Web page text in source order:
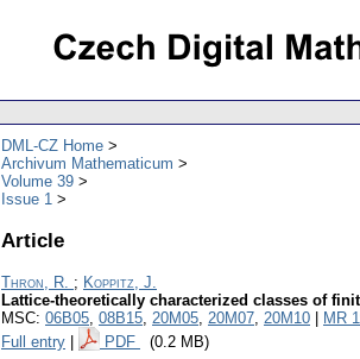
DML-CZ Home
Archivum Mathematicum
Volume 39
Issue 1
Article
Thron, R. ; Koppitz, J.
Lattice-theoretically characterized classes of
MSC: 06B05, 08B15, 20M05, 20M07, 20M10 MR
Full entry
PDF (0.2 MB)